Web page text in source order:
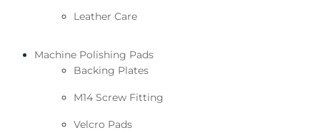
Leather Care
Machine Polishing Pads
Backing Plates
M14 Screw Fitting
Velcro Pads